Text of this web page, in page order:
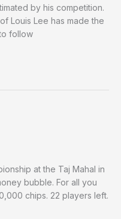
by his competition.
Louis Lee has made the
follow
at the Taj Mahal in
bubble. For all you
chips. 22 players left.